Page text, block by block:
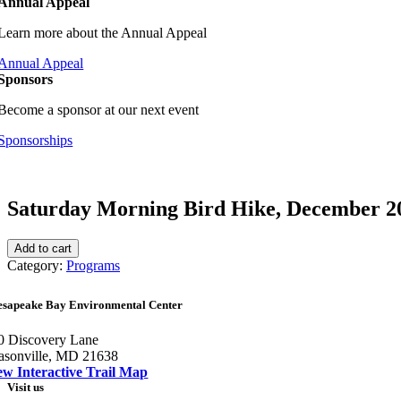
more about the Annual Appeal
Appeal
a sponsor at our next event
Saturday Morning Bird Hike, December
Saturday
Morning
December
quantity
Add to cart
Category: Programs
Bay Environmental Center
Discovery Lane
MD 21638
Interactive Trail Map
Visit us